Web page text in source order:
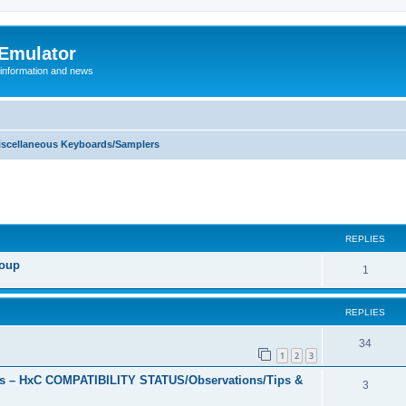
and news
Keyboards/Samplers
REPLIES
1
e
p
l
e
REPLIES
1 2 3
34R
e
– HxC COMPATIBILITY STATUS/Observations/Tips &
3R